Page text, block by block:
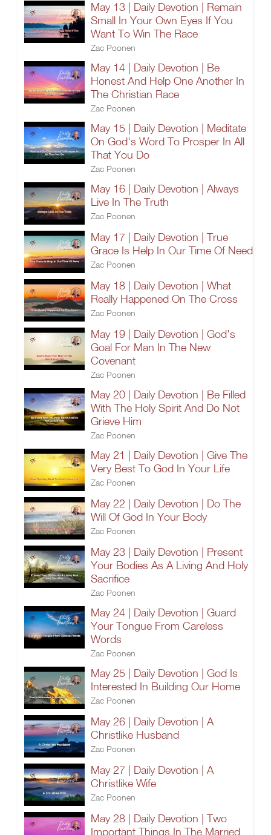
May 13 | Daily Devotion | Remain
Small In Your Own Eyes If You
Want To Win The Race
Zac Poonen
May 14 | Daily Devotion | Be
Honest And Help One Another In
The Christian Race
Zac Poonen
May 15 | Daily Devotion | Meditate
On God's Word To Prosper In All
That You Do
Zac Poonen
May 16 | Daily Devotion | Always
Live In The Truth
Zac Poonen
May 17 | Daily Devotion | True
Grace Is Help In Our Time Of Need
Zac Poonen
May 18 | Daily Devotion | What
Really Happened On The Cross
Zac Poonen
May 19 | Daily Devotion | God's
Goal For Man In The New
Covenant
Zac Poonen
May 20 | Daily Devotion | Be Filled
With The Holy Spirit And Do Not
Grieve Him
Zac Poonen
May 21 | Daily Devotion | Give The
Very Best To God In Your Life
Zac Poonen
May 22 | Daily Devotion | Do The
Will Of God In Your Body
Zac Poonen
May 23 | Daily Devotion | Present
Your Bodies As A Living And Holy
Sacrifice
Zac Poonen
May 24 | Daily Devotion | Guard
Your Tongue From Careless
Words
Zac Poonen
May 25 | Daily Devotion | God Is
Interested In Building Our Home
Zac Poonen
May 26 | Daily Devotion | A
Christlike Husband
Zac Poonen
May 27 | Daily Devotion | A
Christlike Wife
Zac Poonen
May 28 | Daily Devotion | Two
Important Things In The Married